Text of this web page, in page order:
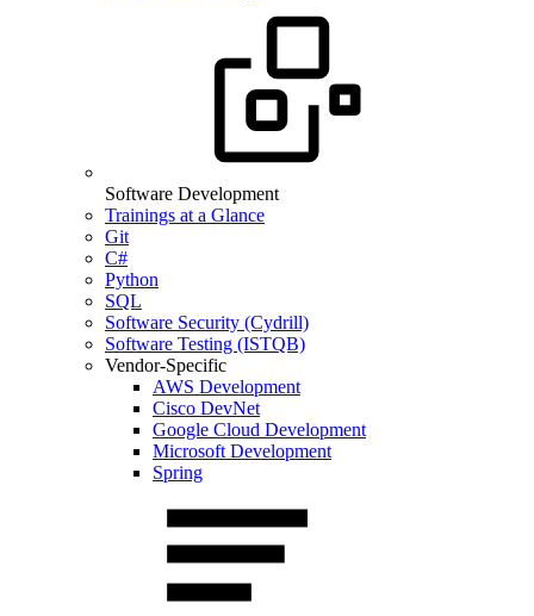
Software Development
Trainings at a Glance
Git
C#
Python
SQL
Software Security (Cydrill)
Software Testing (ISTQB)
Vendor-Specific
AWS Development
Cisco DevNet
Google Cloud Development
Microsoft Development
Spring